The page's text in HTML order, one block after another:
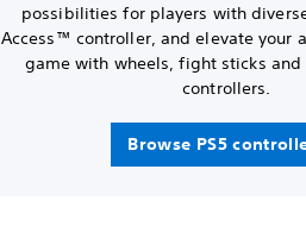
possibilities for players with
Access™ controller, and elevate your
game with wheels, fight sticks
controllers.
Browse PS5